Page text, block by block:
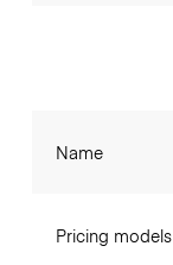
Name
Pricing models